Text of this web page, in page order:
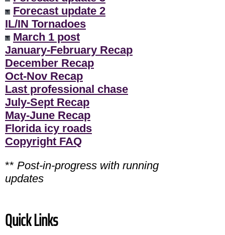
Forecast update 2
IL/IN Tornadoes
March 1 post
January-February Recap
December Recap
Oct-Nov Recap
Last professional chase
July-Sept Recap
May-June Recap
Florida icy roads
Copyright FAQ
** Post-in-progress with running
updates
Quick Links